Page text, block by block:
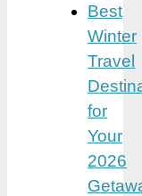
Best
Winter
Travel
for
Your
2026